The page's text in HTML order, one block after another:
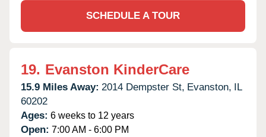
SCHEDULE A TOUR
19. Evanston KinderCare
15.9 Miles Away: 2014 Dempster St, Evanston, IL
60202
Ages: 6 weeks to 12 years
Open: 7:00 AM - 6:00 PM